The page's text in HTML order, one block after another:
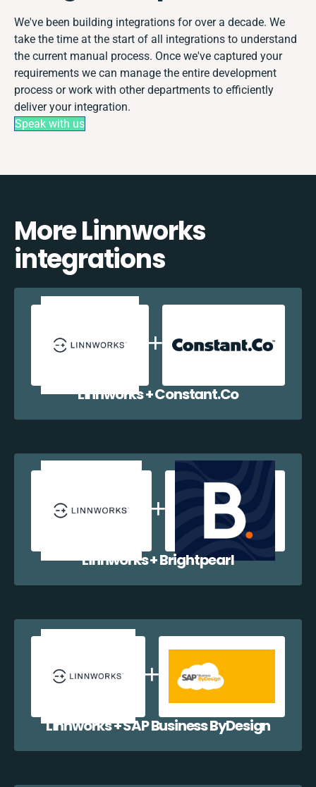
We've been building integrations for over a decade. We
take the time at the start of all integrations to understand
the current manual process. Once we've captured your
requirements we can manage the entire development
process or work with other departments to efficiently
deliver your integration.
Speak with us
More Linnworks
integrations
Linnworks + Constant.Co
Linnworks + Brightpearl
Linnworks + SAP Business ByDesign